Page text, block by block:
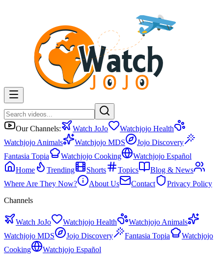
Our Channels: Watch JoJo
Watchjojo Health
Watchjojo Animals
Watchjojo MDS
Jojo Discovery
Fantasia Topia
Watchjojo Cooking
Watchjojo Español
Home
Trending Shorts Topics
Blog & News
Where Are They Now?
About Us Contact
Privacy Policy
Channels
Watch JoJo Watchjojo Health
Watchjojo Animals
Watchjojo MDS
Jojo Discovery Fantasia Topia
Watchjojo
Cooking
Watchjojo Español